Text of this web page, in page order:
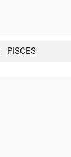
PISCES